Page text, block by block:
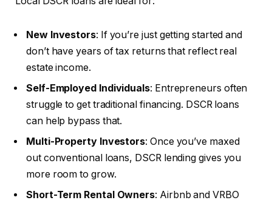
New Investors: If you’re just getting started and
don’t have years of tax returns that reflect real
estate income.
Self-Employed Individuals: Entrepreneurs often
struggle to get traditional financing. DSCR loans
can help bypass that.
Multi-Property Investors: Once you’ve maxed
out conventional loans, DSCR lending gives you
more room to grow.
Short-Term Rental Owners: Airbnb and VRBO